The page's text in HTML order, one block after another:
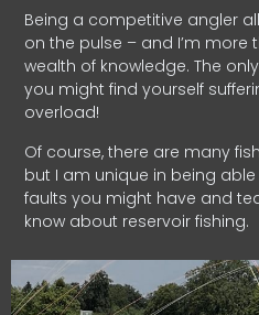
Being a competitive angler
on the pulse – and I’m
wealth of knowledge. The
you might find yourself
overload!
Of course, there are many
but I am unique in being
faults you might have and
know about reservoir fishing.